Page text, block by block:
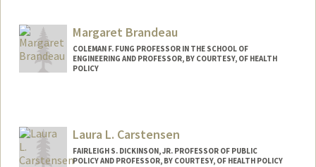
Margaret Brandeau
COLEMAN F. FUNG PROFESSOR IN THE SCHOOL OF
ENGINEERING AND PROFESSOR, BY COURTESY, OF HEALTH
POLICY
Laura L. Carstensen
FAIRLEIGH S. DICKINSON, JR. PROFESSOR OF PUBLIC
POLICY AND PROFESSOR, BY COURTESY, OF HEALTH POLICY